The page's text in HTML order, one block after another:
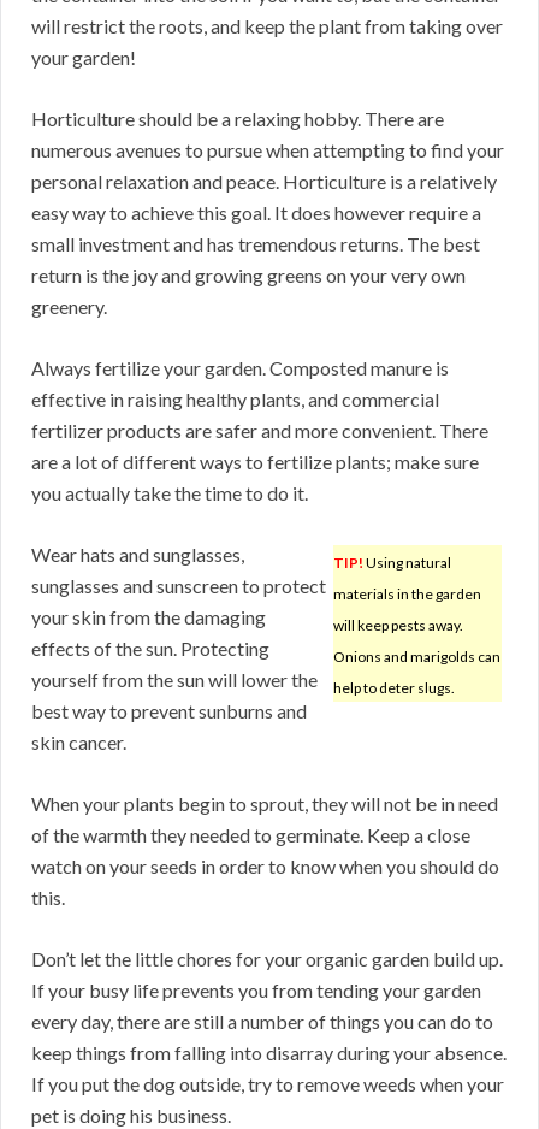
will restrict the roots, and keep the plant from taking over
your garden!
Horticulture should be a relaxing hobby. There are
numerous avenues to pursue when attempting to find your
personal relaxation and peace. Horticulture is a relatively
easy way to achieve this goal. It does however require a
small investment and has tremendous returns. The best
return is the joy and growing greens on your very own
greenery.
Always fertilize your garden. Composted manure is
effective in raising healthy plants, and commercial
fertilizer products are safer and more convenient. There
are a lot of different ways to fertilize plants; make sure
you actually take the time to do it.
TIP! Using natural
materials in the garden
will keep pests away.
Onions and marigolds can
help to deter slugs.
Wear hats and sunglasses,
sunglasses and sunscreen to protect
your skin from the damaging
effects of the sun. Protecting
yourself from the sun will lower the
best way to prevent sunburns and
skin cancer.
When your plants begin to sprout, they will not be in need
of the warmth they needed to germinate. Keep a close
watch on your seeds in order to know when you should do
this.
Don’t let the little chores for your organic garden build up.
If your busy life prevents you from tending your garden
every day, there are still a number of things you can do to
keep things from falling into disarray during your absence.
If you put the dog outside, try to remove weeds when your
pet is doing his business.